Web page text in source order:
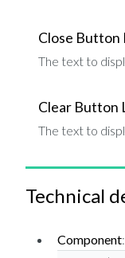
Close Button
The text to
Clear Button
The text to
Technical
Component: